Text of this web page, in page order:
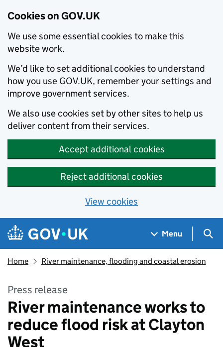
Cookies on GOV.UK
We use some essential cookies to make this
website work.
We’d like to set additional cookies to understand
how you use GOV.UK, remember your settings and
improve government services.
We also use cookies set by other sites to help us
deliver content from their services.
Accept additional cookies
Reject additional cookies
View cookies
Skip to main content
Navigation menu
Menu
Home River maintenance, flooding and coastal erosion
Press release
River maintenance works to
reduce flood risk at Clayton
West